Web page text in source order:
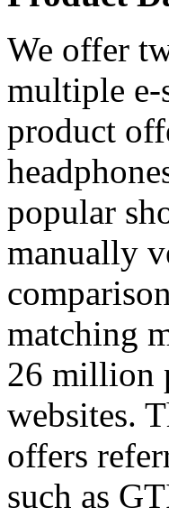
We offer
multiple e-
product
popular
manually
matching
26 million
websites.
offers
such as